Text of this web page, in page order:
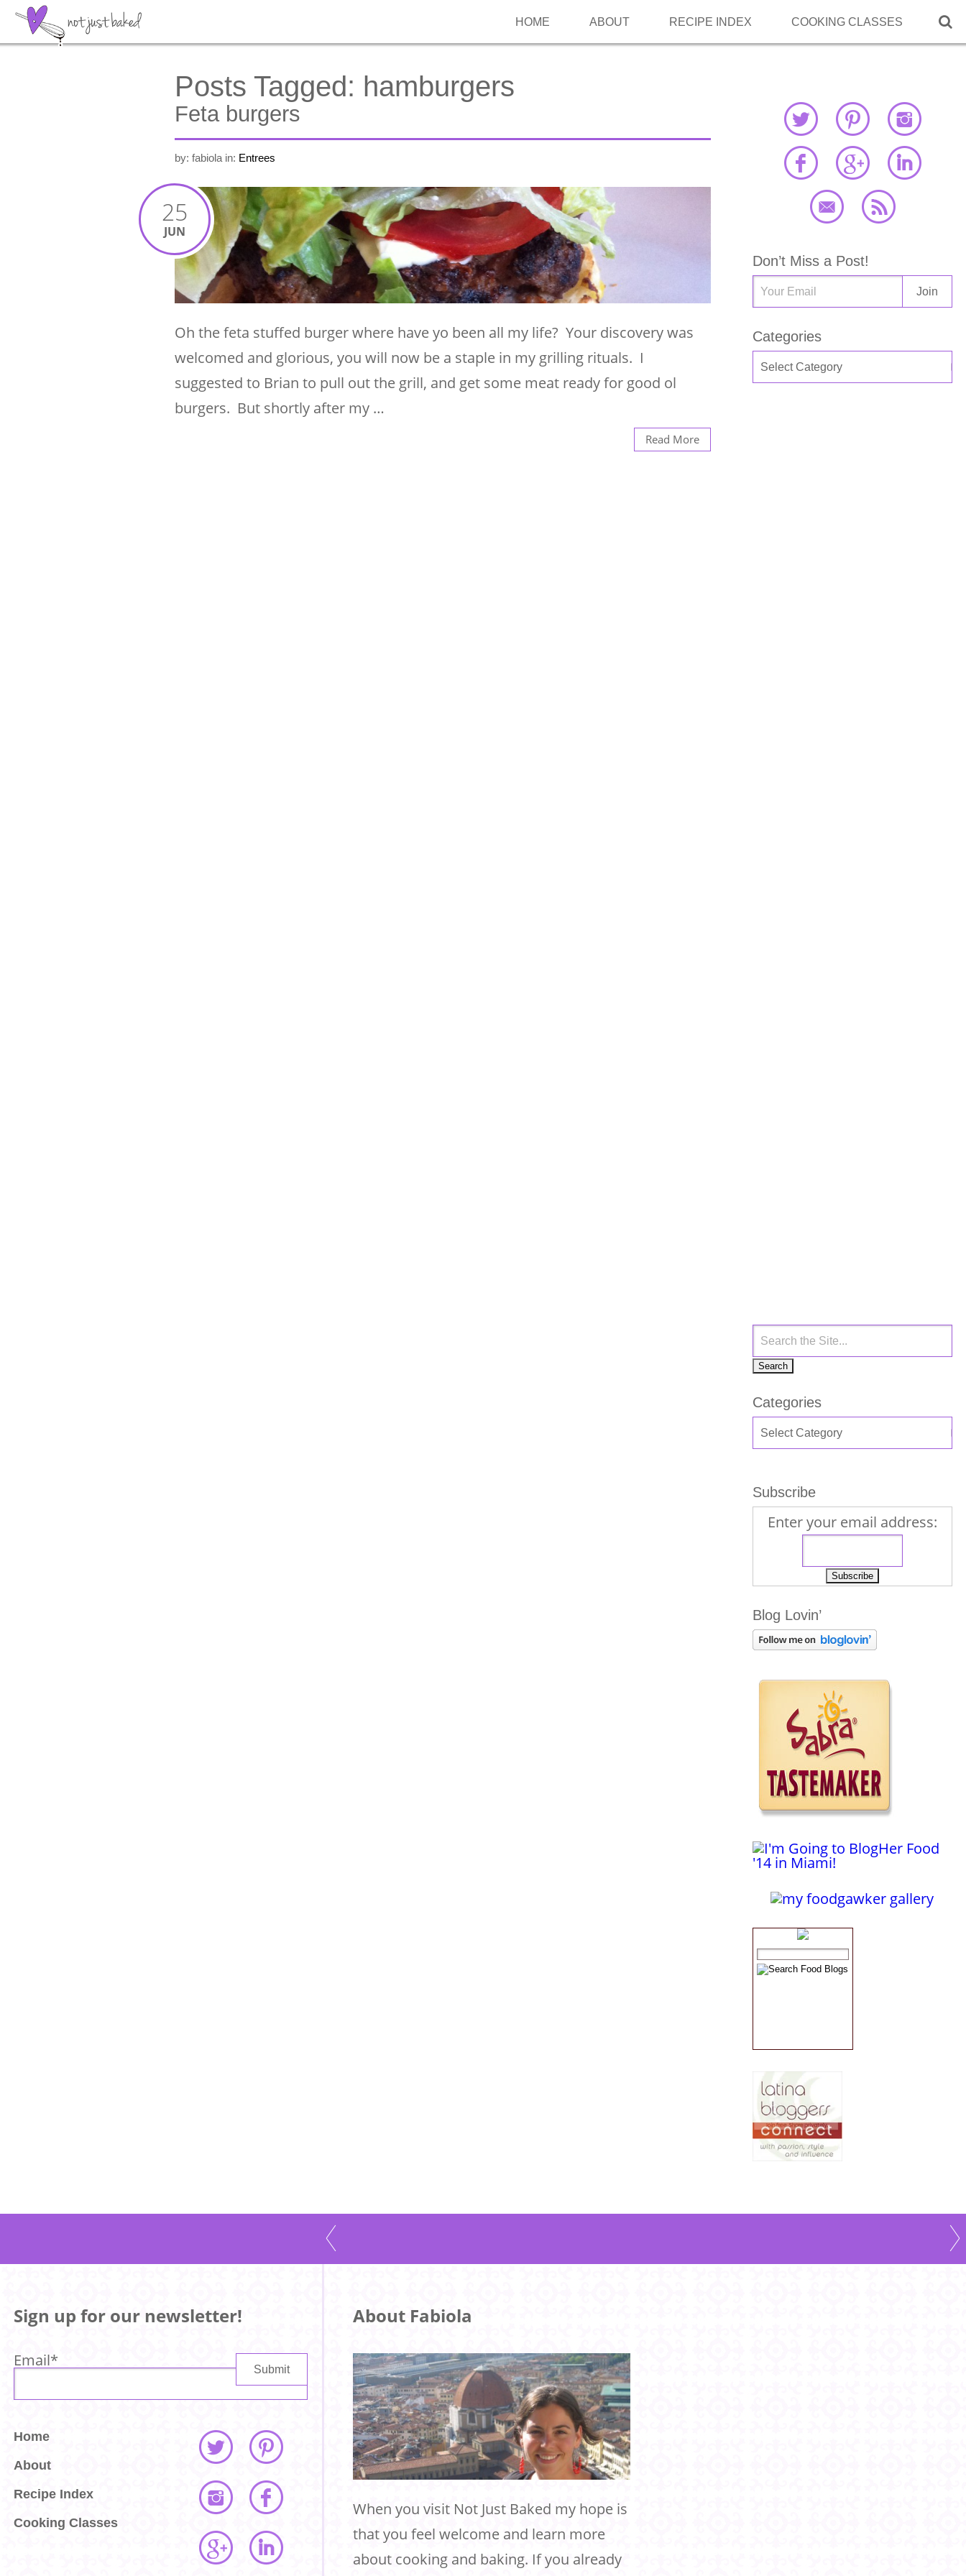

HOME ABOUT RECIPE INDEX COOKING CLASSES
Posts Tagged: hamburgers
Feta burgers
by: fabiola in: Entrees
25
JUN
Oh the feta stuffed burger where have yo been all my life? Your discovery was
welcomed and glorious, you will now be a staple in my grilling rituals. I
suggested to Brian to pull out the grill, and get some meat ready for good ol
burgers. But shortly after my …
Read More
Don’t Miss a Post!
Categories
Categories
Subscribe
Enter your email address:
Blog Lovin’
Sign up for our newsletter!
Email*
Home
About
Recipe Index
Cooking Classes
About Fabiola
When you visit Not Just Baked my hope is
that you feel welcome and learn more
about cooking and baking. If you already